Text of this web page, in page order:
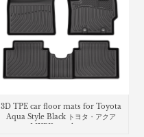
3D TPE car floor mats for Toyota
Aqua Style Black トヨタ・​アクア